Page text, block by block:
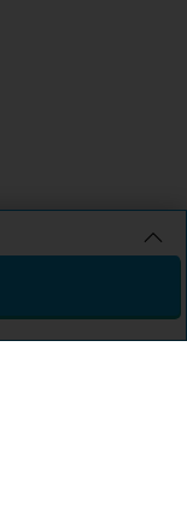
£46.99